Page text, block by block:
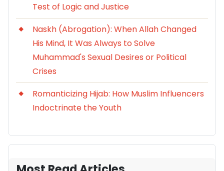
Test of Logic and Justice
Naskh (Abrogation): When Allah Changed
His Mind, It Was Always to Solve
Muhammad's Sexual Desires or Political
Crises
Romanticizing Hijab: How Muslim Influencers
Indoctrinate the Youth